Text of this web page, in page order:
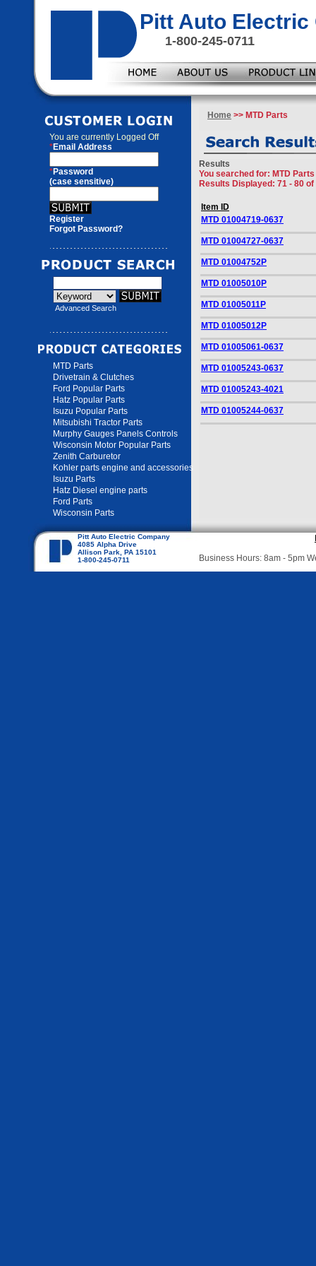
Pitt Auto Electric
1-800-245-0711
You are currently Logged Off
*Email Address
*Password
(case sensitive)
Register
Forgot Password?
Advanced Search
MTD Parts
Drivetrain & Clutches
Ford Popular Parts
Hatz Popular Parts
Isuzu Popular Parts
Mitsubishi Tractor Parts
Murphy Gauges Panels Controls
Wisconsin Motor Popular Parts
Zenith Carburetor
Kohler parts engine and accessories
Isuzu Parts
Hatz Diesel engine parts
Ford Parts
Wisconsin Parts
Home >> MTD Parts
Results
You searched for: MTD Parts
Results Displayed: 71 - 80 of
Item ID
MTD 01004719-0637
MTD 01004727-0637
MTD 01004752P
MTD 01005010P
MTD 01005011P
MTD 01005012P
MTD 01005061-0637
MTD 01005243-0637
MTD 01005243-4021
MTD 01005244-0637
Pitt Auto Electric Company
4085 Alpha Drive
Allison Park, PA 15101
1-800-245-0711
Business Hours: 8am - 5pm